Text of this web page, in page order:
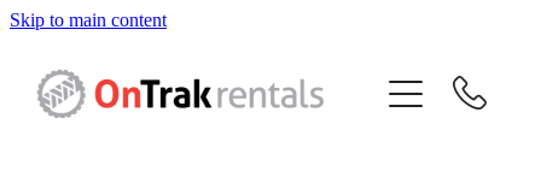
Skip to main content
Hire Equipment